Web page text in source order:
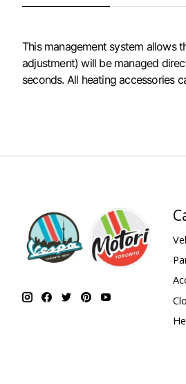
This management system allows
adjustment) will be managed
seconds. All heating accessories